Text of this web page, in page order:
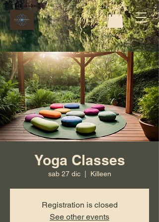
Yoga Classes
sab 27 dic
  |
Killeen
Registration is closed
See other events